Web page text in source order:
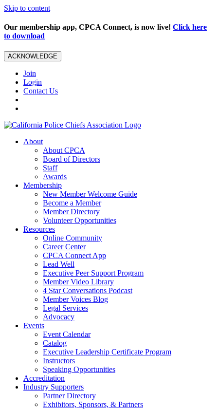
Skip to content
Our membership app, CPCA Connect, is now live! Click here
to download
ACKNOWLEDGE
Join
Login
Contact Us
About
About CPCA
Board of Directors
Staff
Awards
Membership
New Member Welcome Guide
Become a Member
Member Directory
Volunteer Opportunities
Resources
Online Community
Career Center
CPCA Connect App
Lead Well
Executive Peer Support Program
Member Video Library
4 Star Conversations Podcast
Member Voices Blog
Legal Services
Advocacy
Events
Event Calendar
Catalog
Executive Leadership Certificate Program
Instructors
Speaking Opportunities
Accreditation
Industry Supporters
Partner Directory
Exhibitors, Sponsors, & Partners